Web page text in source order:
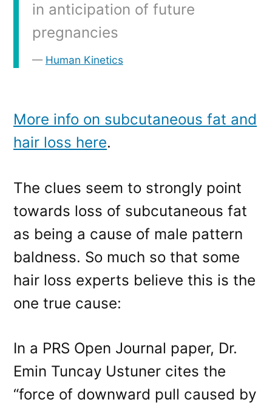
in anticipation of future
pregnancies
Human Kinetics
More info on subcutaneous fat and
hair loss here.
The clues seem to strongly point
towards loss of subcutaneous fat
as being a cause of male pattern
baldness. So much so that some
hair loss experts believe this is the
one true cause:
In a PRS Open Journal paper, Dr.
Emin Tuncay Ustuner cites the
“force of downward pull caused by